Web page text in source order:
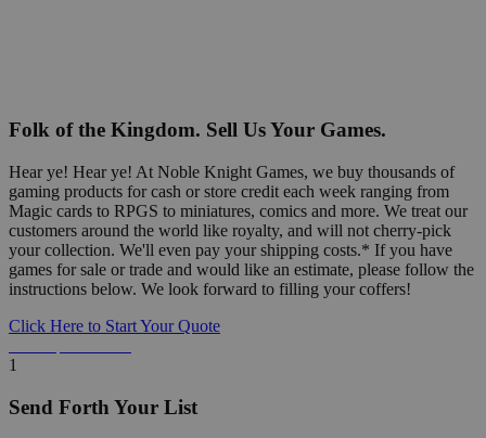
Folk of the Kingdom. Sell Us Your Games.
Hear ye! Hear ye! At Noble Knight Games, we buy thousands of
gaming products for cash or store credit each week ranging from
Magic cards to RPGS to miniatures, comics and more. We treat our
customers around the world like royalty, and will not cherry-pick
your collection. We'll even pay your shipping costs.* If you have
games for sale or trade and would like an estimate, please follow the
instructions below. We look forward to filling your coffers!
Click Here to Start Your Quote
1
Send Forth Your List